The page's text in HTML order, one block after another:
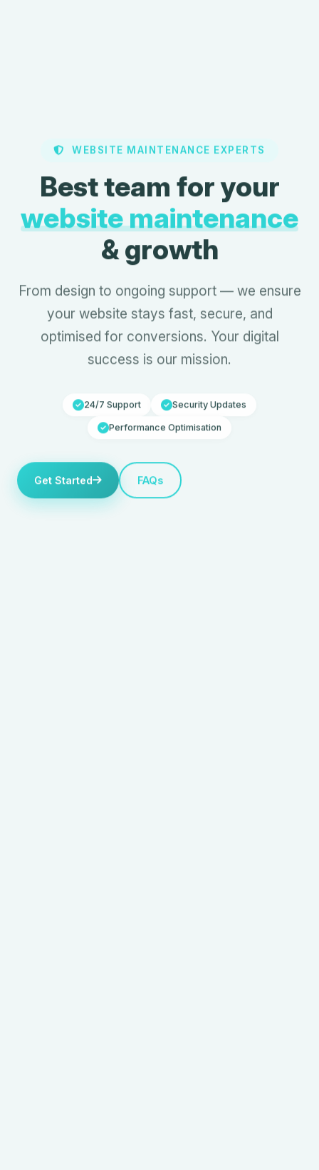
WEBSITE MAINTENANCE EXPERTS
Best team for your
website maintenance
& growth
From design to ongoing support — we ensure
your website stays fast, secure, and
optimised for conversions. Your digital
success is our mission.
24/7 Support Security Updates
Performance Optimisation
Get Started FAQs